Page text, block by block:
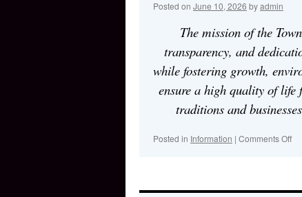
Posted on June 10, 2026 byadmin
The mission of the
transparency, and
while fostering growth,
ensure a high quality of
traditions and
Posted in Information | Comments Off